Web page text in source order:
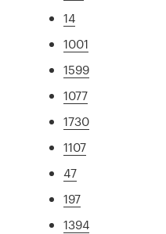
14
1001
1599
1077
1730
1107
47
197
1394